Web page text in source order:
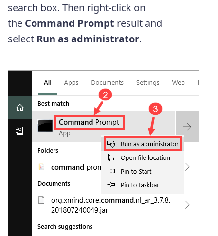
search box. Then right-click on
the Command Prompt result and
select Run as administrator.